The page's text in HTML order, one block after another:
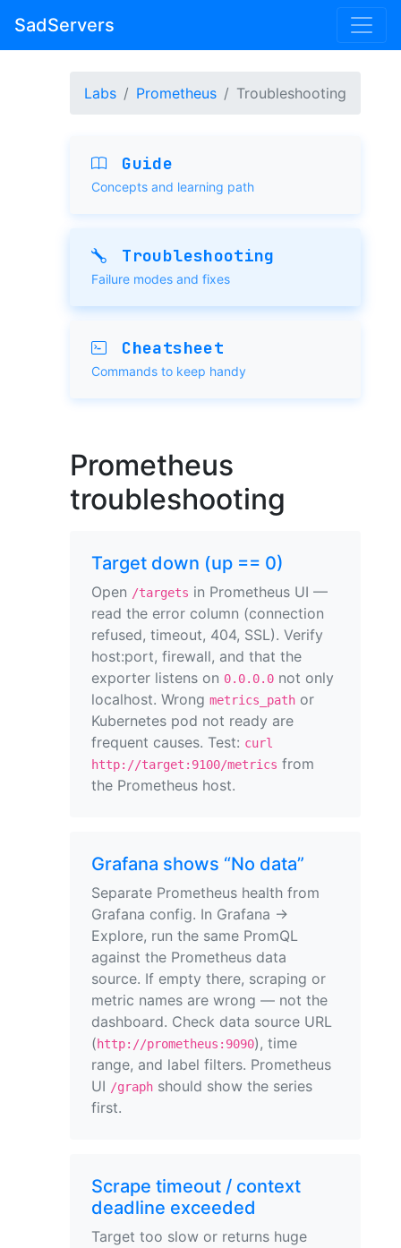
SadServers
Labs Prometheus Troubleshooting
Guide
Concepts and learning path
Troubleshooting
Failure modes and fixes
Cheatsheet
Commands to keep handy
Prometheus
troubleshooting
Target down (up == 0)
Open /targets in Prometheus UI —
read the error column (connection
refused, timeout, 404, SSL). Verify
host:port, firewall, and that the
exporter listens on 0.0.0.0 not only
localhost. Wrong metrics_path or
Kubernetes pod not ready are
frequent causes. Test: curl
http://target:9100/metrics from
the Prometheus host.
Grafana shows “No data”
Separate Prometheus health from
Grafana config. In Grafana →
Explore, run the same PromQL
against the Prometheus data
source. If empty there, scraping or
metric names are wrong — not the
dashboard. Check data source URL
(http://prometheus:9090), time
range, and label filters. Prometheus
UI /graph should show the series
first.
Scrape timeout / context
deadline exceeded
Target too slow or returns huge